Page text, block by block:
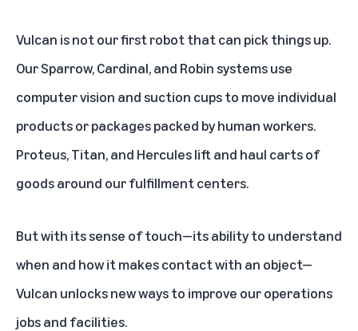
Vulcan is not our first robot that can pick things up.
OurSparrow, Cardinal, and Robin systemsuse
computer vision and suction cups to move individual
products or packages packed by human workers.
Proteus, Titan, and Hercules lift and haul carts of
goods around our fulfillment centers.
But with its sense of touch—its ability to understand
when and how it makes contact with an object—
Vulcan unlocks new ways to improve our operations
jobs and facilities.